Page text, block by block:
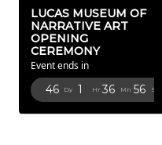
LUCAS MUSEUM OF
NARRATIVE ART
OPENING
CEREMONY
Event ends in
46 Dy 1 Hr 36 Mn 53 Sc